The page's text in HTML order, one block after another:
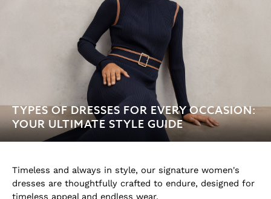
Tops & T-Shirts
Jackets & Coats
Co-ords
Skirts & Shorts
Trousers & Jeans
Knitwear
Sweats & Hoodies
Shoes & Accessories
All Girls'
Age 9–13
Age 13–14
Holiday
TYPES OF DRESSES FOR EVERY OCCASION:
YOUR ULTIMATE STYLE GUIDE
Timeless and always in style, our signature women's
dresses are thoughtfully crafted to endure, designed for
timeless appeal and endless wear.